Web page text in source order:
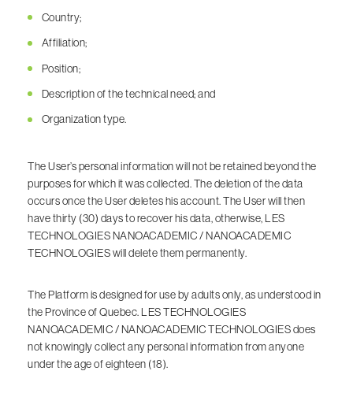
Country;
Affiliation;
Position;
Description of the technical need; and
Organization type.
The User’s personal information will not be retained beyond the
purposes for which it was collected. The deletion of the data
occurs once the User deletes his account. The User will then
have thirty (30) days to recover his data, otherwise, LES
TECHNOLOGIES NANOACADEMIC / NANOACADEMIC
TECHNOLOGIES will delete them permanently.
The Platform is designed for use by adults only, as understood in
the Province of Quebec. LES TECHNOLOGIES
NANOACADEMIC / NANOACADEMIC TECHNOLOGIES does
not knowingly collect any personal information from anyone
under the age of eighteen (18).